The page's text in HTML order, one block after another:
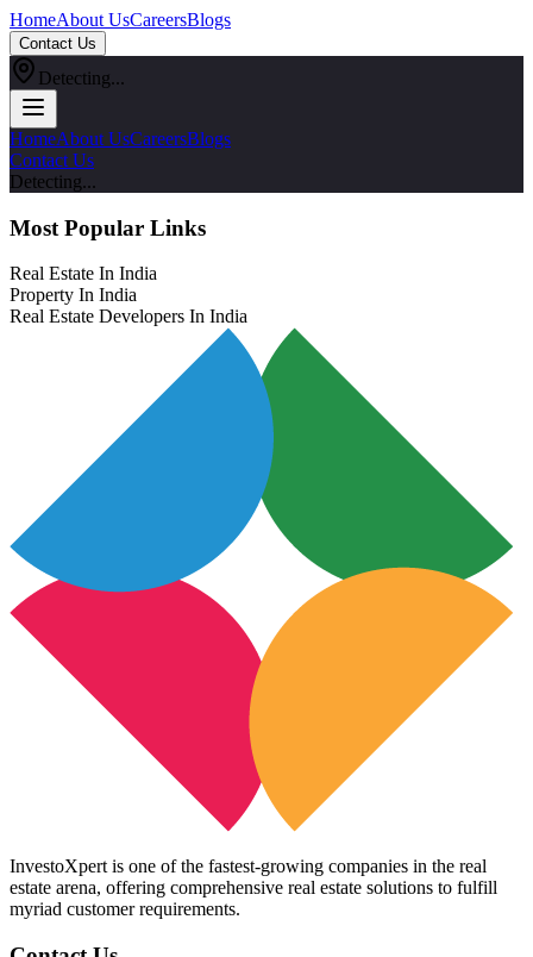
HomeAbout UsCareersBlogs
Contact Us
Detecting...
HomeAbout UsCareersBlogs
Contact Us
Detecting...
Most Popular Links
Real Estate In India
Property In India
Real Estate Developers In India
InvestoXpert is one of the fastest-growing companies in the real
estate arena, offering comprehensive real estate solutions to fulfill
myriad customer requirements.